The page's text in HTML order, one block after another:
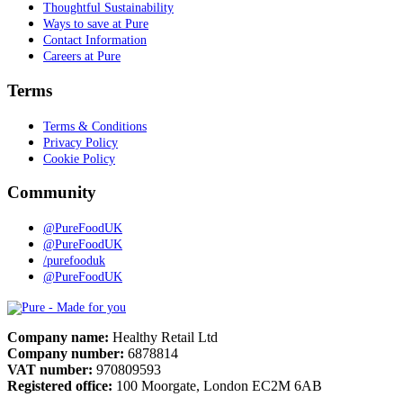
Thoughtful Sustainability
Ways to save at Pure
Contact Information
Careers at Pure
Terms
Terms & Conditions
Privacy Policy
Cookie Policy
Community
@PureFoodUK
@PureFoodUK
/purefooduk
@PureFoodUK
Pure
Company name: Healthy Retail Ltd
Company number: 6878814
VAT number: 970809593
Registered office: 100 Moorgate, London EC2M 6AB